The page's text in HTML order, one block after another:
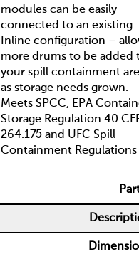
modules can be easily
connected to an existing
Inline configuration –
more drums to be added
your spill containment
as storage needs grown.
Meets SPCC, EPA
Storage Regulation 40
264.175 and UFC Spill
Containment Regulations